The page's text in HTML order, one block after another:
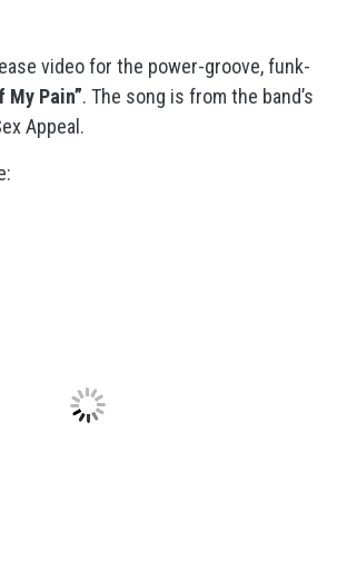
video for the power-groove, funk-
My Pain”. The song is from the band’s
Appeal.